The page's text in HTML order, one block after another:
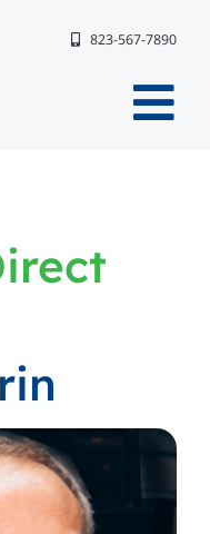
823-567-7890